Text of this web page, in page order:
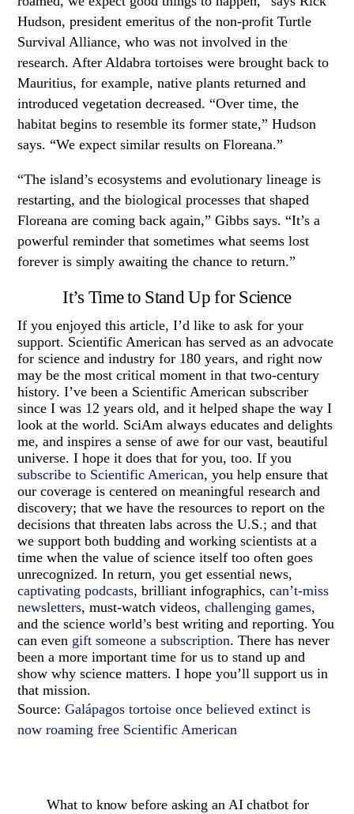
Hudson, president emeritus of the non-profit Turtle
Survival Alliance, who was not involved in the
research. After Aldabra tortoises were brought back to
Mauritius, for example, native plants returned and
introduced vegetation decreased. “Over time, the
habitat begins to resemble its former state,” Hudson
says. “We expect similar results on Floreana.”
“The island’s ecosystems and evolutionary lineage is
restarting, and the biological processes that shaped
Floreana are coming back again,” Gibbs says. “It’s a
powerful reminder that sometimes what seems lost
forever is simply awaiting the chance to return.”
It’s Time to Stand Up for Science
If you enjoyed this article, I’d like to ask for your
support. Scientific American has served as an advocate
for science and industry for 180 years, and right now
may be the most critical moment in that two-century
history. I’ve been a Scientific American subscriber
since I was 12 years old, and it helped shape the way I
look at the world. SciAm always educates and delights
me, and inspires a sense of awe for our vast, beautiful
universe. I hope it does that for you, too. If you
subscribe to Scientific American, you help ensure that
our coverage is centered on meaningful research and
discovery; that we have the resources to report on the
decisions that threaten labs across the U.S.; and that
we support both budding and working scientists at a
time when the value of science itself too often goes
unrecognized. In return, you get essential news,
captivating podcasts, brilliant infographics,can’t-miss
newsletters, must-watch videos,challenging games,
and the science world’s best writing and reporting. You
can even gift someone a subscription. There has never
been a more important time for us to stand up and
show why science matters. I hope you’ll support us in
that mission.
Source:Galápagos tortoise once believed extinct is
now roaming free Scientific American
What to know before asking an AI chatbot for